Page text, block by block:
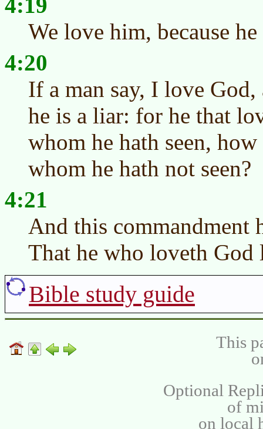
4:19
We love him, because
4:20
If a man say, I love
he is a liar: for he that
whom he hath seen,
whom he hath not seen?
4:21
And this commandment
That he who loveth God
Bible study guide
This
Optional
of
on local